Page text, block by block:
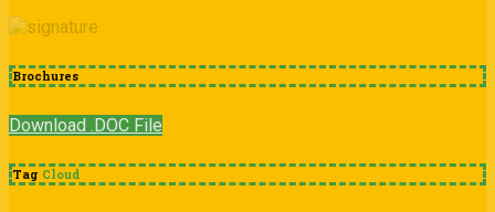
Brochures
Download .DOC File
Tag Cloud